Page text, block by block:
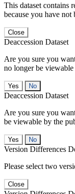
This dataset contains
because you have not
Close
Deaccession Dataset
Are you sure you
no longer be
No
Deaccession Dataset
Are you sure you
be viewable by the
No
Version Differences
Please select two
Close